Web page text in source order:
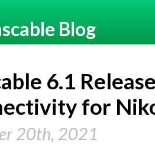
Blog
6.1
for
20th, 2021